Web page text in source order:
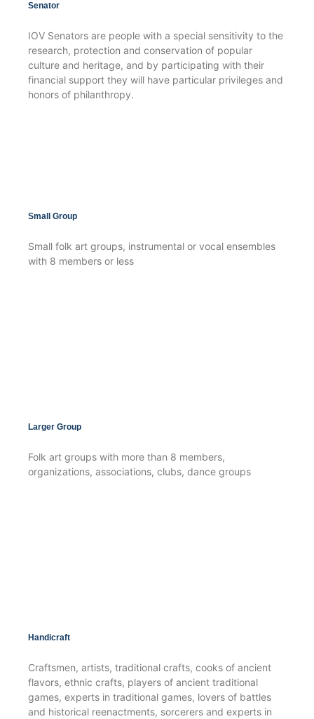
Senator
IOV Senators are people with a special sensitivity to the
research, protection and conservation of popular
culture and heritage, and by participating with their
financial support they will have particular privileges and
honors of philanthropy.
Small Group
Small folk art groups, instrumental or vocal ensembles
with 8 members or less
Larger Group
Folk art groups with more than 8 members,
organizations, associations, clubs, dance groups
Handicraft
Craftsmen, artists, traditional crafts, cooks of ancient
flavors, ethnic crafts, players of ancient traditional
games, experts in traditional games, lovers of battles
and historical reenactments, sorcerers and experts in